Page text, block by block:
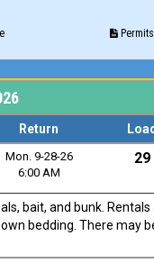
Return Load
Mon. 9-28-26
6:00 AM
29
bait, and bunk.
bedding. There may